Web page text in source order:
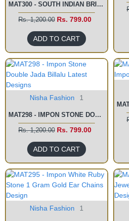
MAT300 - SOUTH INDIAN BRIDAL WEAR HAIR ACCESSORIES JADA BILLALU
Rs. 1,200.00 Rs. 799.00
ADD TO CART
Nisha Fashion 1
MAT298 - IMPON STONE DOUBLE JADA BILLALU LATEST DESIGNS
Rs. 1,200.00 Rs. 799.00
ADD TO CART
Nisha Fashion 1